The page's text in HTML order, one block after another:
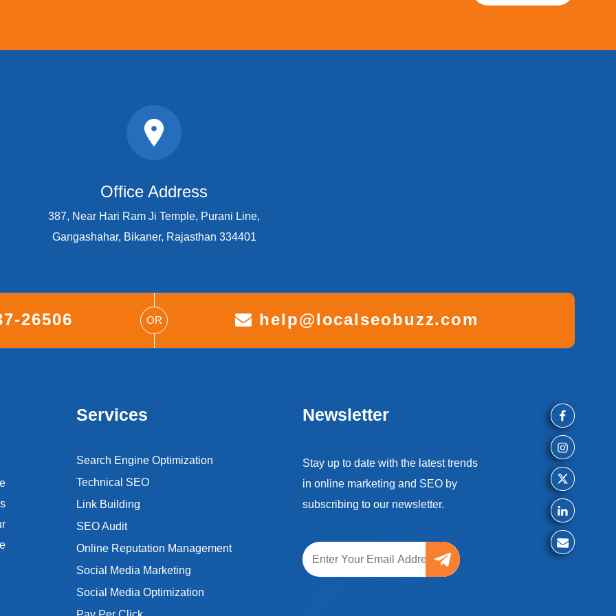
Office Address
387, Near Hari Ram Ji Temple, Purani Line,
Gangashahar, Bikaner, Rajasthan 334401
26506 OR help@localseobuzz.com
Services
Search Engine Optimization
Technical SEO
Link Building
SEO Audit
Online Reputation Management
Social Media Marketing
Social Media Optimization
Newsletter
Stay up to date with the latest trends
in online marketing and SEO by
subscribing to our newsletter.